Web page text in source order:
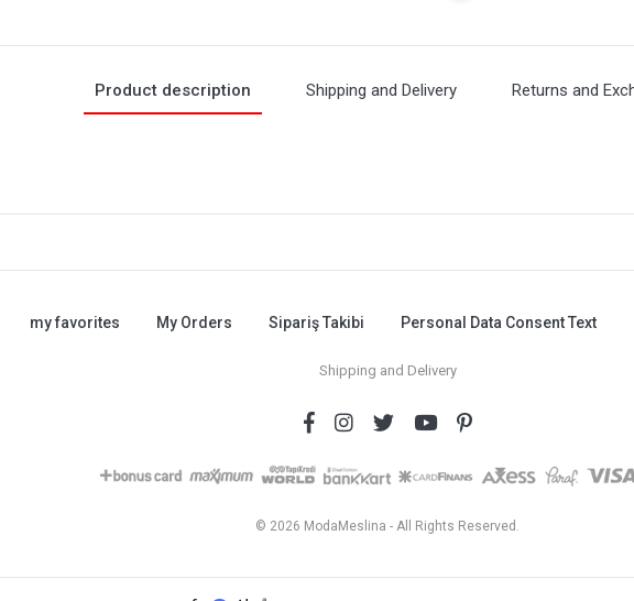
Product description Shipping and Delivery Returns and
my favorites My Orders Sipariş Takibi Personal Data Consent Text
Shipping and Delivery
© 2026 ModaMeslina - All Rights Reserved.